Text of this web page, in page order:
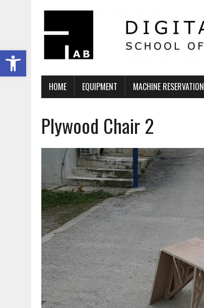
Ανοίξτε τη γραμμή εργαλείων
HOME EQUIPMENT MACHINE RESERVATION
Plywood Chair 2